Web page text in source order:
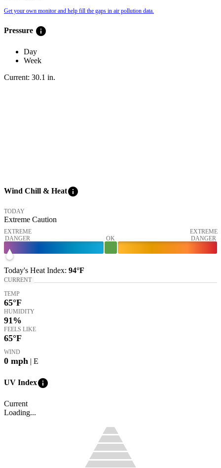
Get your own monitor and help fill the gaps in air pollution data.
Pressure info
Day
Week
Current: 30.1 in.
Wind Chill & Heatinfo
TODAY
Extreme Caution
EXTREME
DANGER
OK
EXTREME
DANGER
Today's Heat Index: 94°F
CURRENT
TEMP
65°F
HUMIDITY
91%
FEELS LIKE
65°F
WIND
0 mph | E
UV Indexinfo
Current
Loading...